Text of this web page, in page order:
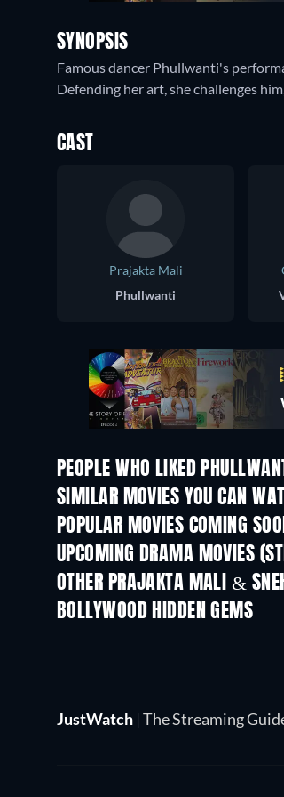
SYNOPSIS
Famous dancer Phullwanti's
Defending her art, she challenges
CAST
Prajakta Mali
Phullwanti
PEOPLE WHO LIKED
SIMILAR MOVIES YOU CAN
POPULAR MOVIES COMING
UPCOMING DRAMA MOVIES
OTHER PRAJAKTA MALI &
BOLLYWOOD HIDDEN GEMS
JustWatch | The Streaming